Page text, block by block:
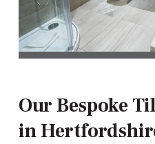
Our Bespoke
in